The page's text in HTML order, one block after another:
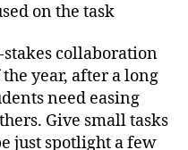
on the task
collaboration
year, after a long
need easing
Give small tasks
just spotlight a few